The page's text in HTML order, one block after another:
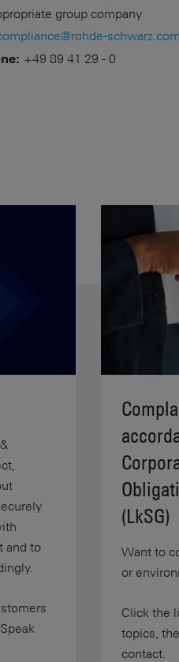
group company
schwarz.com
+49 89 41 29 - 0
and to
(LkSG)
Want to
or
Click the
topics,
contact.